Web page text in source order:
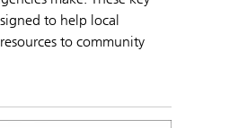
to help local
to community